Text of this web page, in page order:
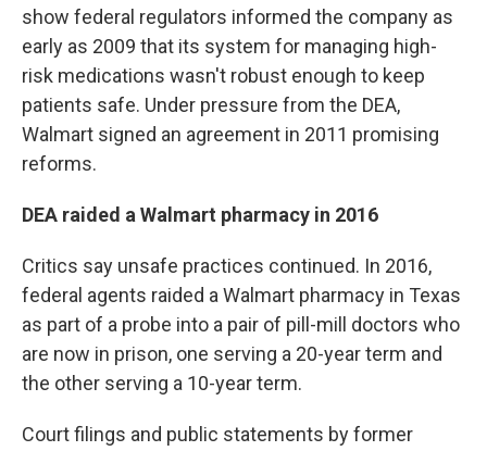
show federal regulators informed the company as
early as 2009 that its system for managing high-
risk medications wasn't robust enough to keep
patients safe. Under pressure from the DEA,
Walmart signed an agreement in 2011 promising
reforms.
DEA raided a Walmart pharmacy in 2016
Critics say unsafe practices continued. In 2016,
federal agents raided a Walmart pharmacy in Texas
as part of a probe into a pair of pill-mill doctors who
are now in prison, one serving a 20-year term and
the other serving a 10-year term.
Court filings and public statements by former